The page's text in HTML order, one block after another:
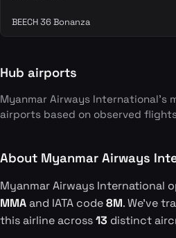
BEECH 36 Bonanza
Hub airports
Myanmar Airways International's
airports based on observed
About Myanmar Airways
Myanmar Airways International
MMAand IATA code8M. We've
this airline across13 distinct